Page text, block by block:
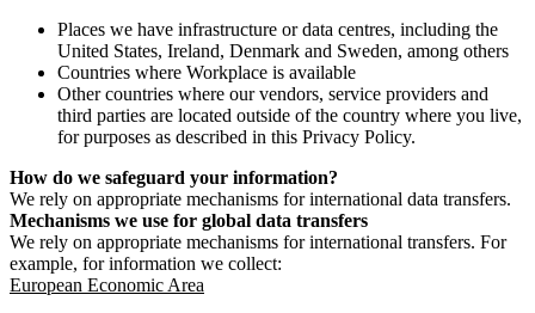
Places we have infrastructure or data centres, including the
United States, Ireland, Denmark and Sweden, among others
Countries where Workplace is available
Other countries where our vendors, service providers and
third parties are located outside of the country where you live,
for purposes as described in this Privacy Policy.
How do we safeguard your information?
We rely on appropriate mechanisms for international data transfers.
Mechanisms we use for global data transfers
We rely on appropriate mechanisms for international transfers. For
example, for information we collect:
European Economic Area